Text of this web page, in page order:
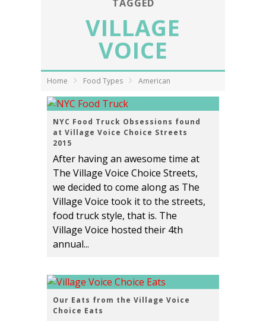
TAGGED
VILLAGE
VOICE
Home Food Types American
NYC Food Truck Obsessions found
at Village Voice Choice Streets
2015
After having an awesome time at
The Village Voice Choice Streets,
we decided to come along as The
Village Voice took it to the streets,
food truck style, that is. The
Village Voice hosted their 4th
annual...
Our Eats from the Village Voice
Choice Eats